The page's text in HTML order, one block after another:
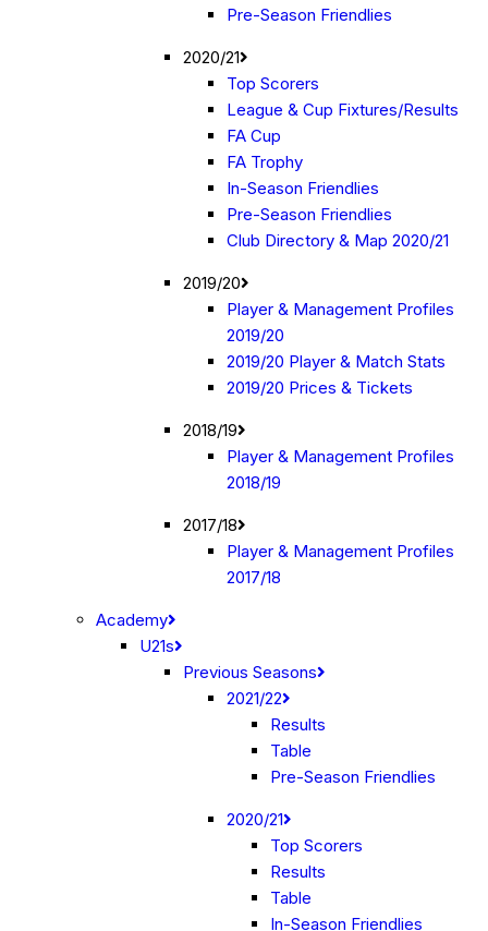
Pre-Season Friendlies
2020/21
Top Scorers
League & Cup Fixtures/Results
FA Cup
FA Trophy
In-Season Friendlies
Pre-Season Friendlies
Club Directory & Map 2020/21
2019/20
Player & Management Profiles
2019/20
2019/20 Player & Match Stats
2019/20 Prices & Tickets
2018/19
Player & Management Profiles
2018/19
2017/18
Player & Management Profiles
2017/18
Academy
U21s
Previous Seasons
2021/22
Results
Table
Pre-Season Friendlies
2020/21
Top Scorers
Results
Table
In-Season Friendlies